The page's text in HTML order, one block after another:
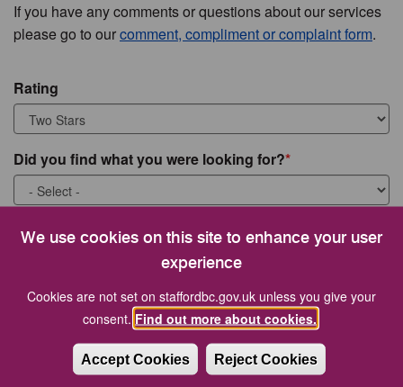
We use cookies on this site to enhance your user
experience
Cookies are not set on staffordbc.gov.uk unless you give your
consent. Find out more about cookies.
Accept Cookies Reject Cookies
If you have any comments or questions about our services
please go to ourcomment, compliment or complaint form.
Rating
Did you find what you were looking for?
What were you looking for?
Would you like to be contacted about this issue?